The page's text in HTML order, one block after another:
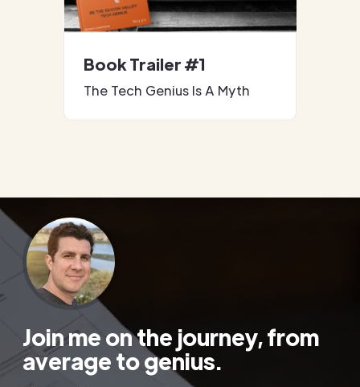
Book Trailer #1
The Tech Genius Is A Myth
Join me on the journey, from
average to genius.